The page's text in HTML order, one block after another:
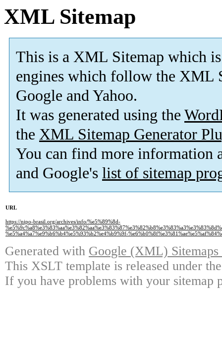
XML Sitemap
This is a XML Sitemap which is
engines which follow the XML
Google and Yahoo.
It was generated using the
the XML Sitemap Generator
You can find more information
and Google's list of sitemap
URL
https://nipo-brasil.org/archives/info/%e5%89%8d-
%e5%a4%a7%e9%b6%b4%e5%93%b2%e4%b9%9f-
Generated with Google (XML)
This XSLT template is released under
If you have problems with your sitemap